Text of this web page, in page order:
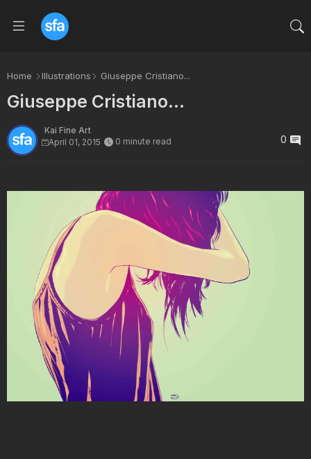
Home Illustrations Giuseppe Cristiano...
Giuseppe Cristiano...
Kai Fine Art
April 01, 2015
0 minute read 0